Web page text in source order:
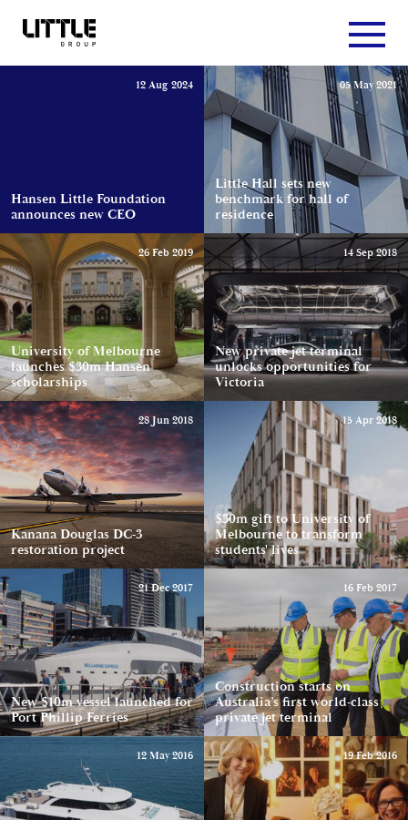
12 Aug 2024
Hansen Little Foundation
announces new CEO
05 May 2021
Little Hall sets new
benchmark for hall of
residence
26 Feb 2019
University of Melbourne
launches $30m Hansen
scholarships
14 Sep 2018
New private jet terminal
unlocks opportunities for
Victoria
28 Jun 2018
Kanana Douglas DC-3
restoration project
15 Apr 2018
$30m gift to University of
Melbourne to transform
students' lives
21 Dec 2017
New $10m vessel launched for
Port Phillip Ferries
16 Feb 2017
Construction starts on
Australia’s first world-class
private jet terminal
12 May 2016 19 Feb 2016